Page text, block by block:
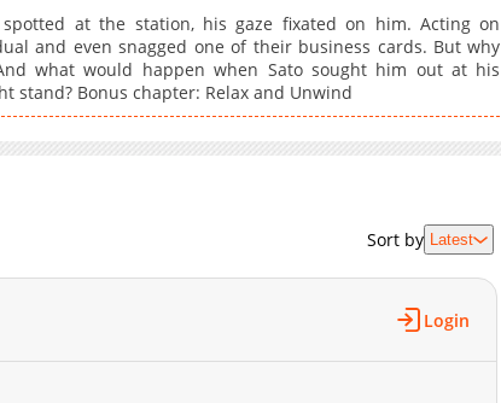
09-21 09:57
699
09-21 09:57
354 09-21 09:57
at the station, his gaze fixated on him. Acting on
and even snagged one of their business cards. But why
what would happen when Sato sought him out at his
stand? Bonus chapter: Relax and Unwind
Sort by Latest
Login